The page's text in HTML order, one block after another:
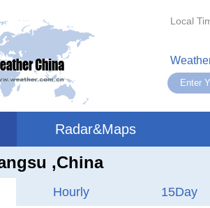
Local
Radar&Maps
,China
Hourly 15Day